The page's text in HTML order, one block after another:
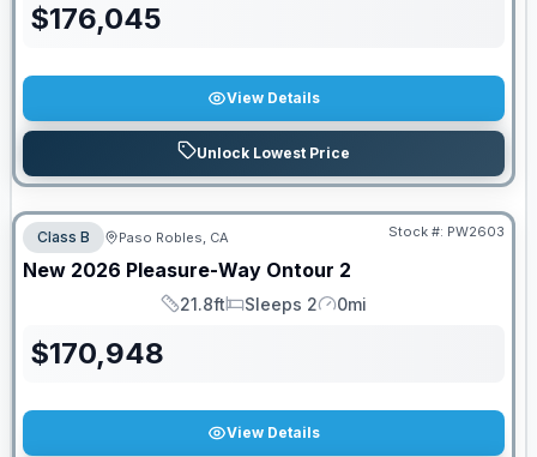
$176,045
View Details
Unlock Lowest Price
PRICED TO MOVE!
Class B Paso Robles, CA Stock #: PW2603
New 2026 Pleasure-Way Ontour 2
Length
21.8ft
Sleeps
Sleeps 2
Mileage
0mi
$170,948
View Details